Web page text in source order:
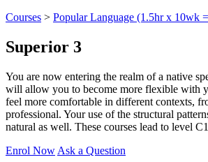
Courses > Popular Language (1.5hr x 10wk
Superior 3
You are now entering the realm of a native
will allow you to become more flexible with
feel more comfortable in different contexts,
professional. Your use of the structural
natural as well. These courses lead to level
Enrol Now Ask a Question